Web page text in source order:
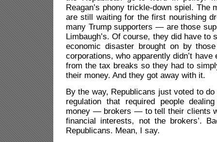
Reagan’s phony trickle-down spiel. The
are still waiting for the first nourishing
many Trump supporters — are those
Limbaugh’s. Of course, they did have to
economic disaster brought on by
corporations, who apparently didn’t have
from the tax breaks so they had to
their money. And they got away with it.
By the way, Republicans just voted to
regulation that required people
money — brokers — to tell their clients
financial interests, not the brokers’.
Republicans. Mean, I say.